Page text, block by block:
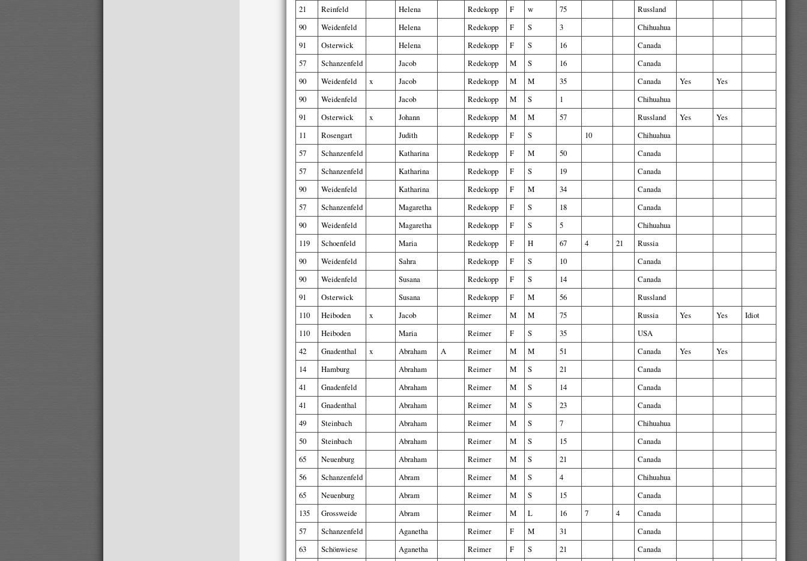
21
Reinfeld Helena Redekopp F w 75
Russland
90
Weidenfeld Helena Redekopp F S 3
Chihuahua
91
Osterwick Helena Redekopp F S 16
Canada
57
Schanzenfeld Jacob Redekopp M S 16
Canada
90
Weidenfeld x Jacob Redekopp M M 35 Canada Yes
Yes
90
Weidenfeld Jacob Redekopp M S 1
Chihuahua
91
Osterwick x Johann Redekopp M M 57 Russland Yes
Yes
11
Rosengart Judith Redekopp F S 10
Chihuahua
57
Schanzenfeld Katharina Redekopp F M 50
Canada
57
Schanzenfeld Katharina Redekopp F S 19
Canada
90
Weidenfeld Katharina Redekopp F M 34
Canada
57
Schanzenfeld Magaretha Redekopp F S 18
Canada
90
Weidenfeld Magaretha Redekopp F S 5
Chihuahua
119
Schoenfeld Maria Redekopp F H 67 4 21
Russia
90
Weidenfeld Sahra Redekopp F S 10
Canada
90
Weidenfeld Susana Redekopp F S 14
Canada
91
Osterwick Susana Redekopp F M 56
Russland
110
Heiboden x Jacob Reimer M M 75 Russia Yes Yes
Idiot
110
Heiboden Maria Reimer F S 35
USA
42
Gnadenthal x Abraham A Reimer M M 51 Canada Yes
Yes
14
Hamburg Abraham Reimer M S 21
Canada
41
Gnadenfeld Abraham Reimer M S 14
Canada
41
Gnadenthal Abraham Reimer M S 23
Canada
49
Steinbach Abraham Reimer M S 7
Chihuahua
50
Steinbach Abraham Reimer M S 15
Canada
65
Neuenburg Abraham Reimer M S 21
Canada
56
Schanzenfeld Abram Reimer M S 4
Chihuahua
65
Neuenburg Abram Reimer M S 15
Canada
135
Grossweide Abram Reimer M L 16 7 4
Canada
57
Schanzenfeld Aganetha Reimer F M 31
Canada
63
Schönwiese Aganetha Reimer F S 21
Canada